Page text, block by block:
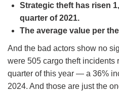
Strategic theft has risen
quarter of 2021.
The average value per
And the bad actors show no
were 505 cargo theft incidents
quarter of this year — a 36%
2024. And those are just the